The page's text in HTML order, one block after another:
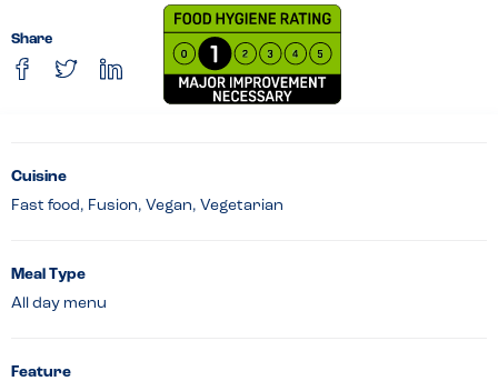
Share
Cuisine
Fast food, Fusion, Vegan, Vegetarian
Meal Type
All day menu
Feature